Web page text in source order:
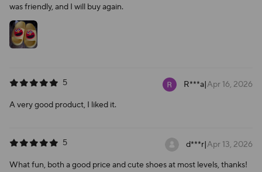
was friendly, and I will buy again.
5 R***a|Apr 16, 2026
A very good product, I liked it.
5 d***r|Apr 13, 2026
What fun, both a good price and cute shoes at most levels, thanks!